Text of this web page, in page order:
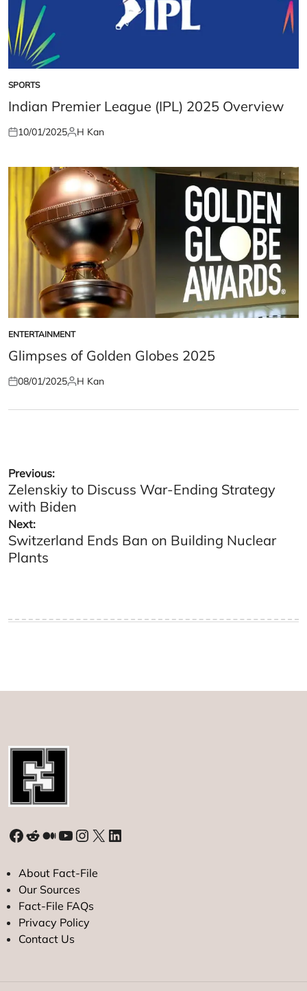
POSTED
IN
SPORTS
Indian Premier League (IPL) 2025 Overview
Posted
10/01/2025Posted
H Kan
POSTED
IN
ENTERTAINMENT
Glimpses of Golden Globes 2025
Posted
08/01/2025Posted
H Kan
Post
navigation
Previous:
Zelenskiy to Discuss War-Ending Strategy
with Biden
Next:
Switzerland Ends Ban on Building Nuclear
Plants
Facebook
Reddit
Medium
YouTube
Instagram
X LinkedIn
About Fact-File
Our Sources
Fact-File FAQs
Privacy Policy
Contact Us